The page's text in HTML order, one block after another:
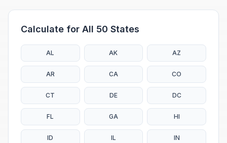
Calculate for All 50 States
AL AK AZ
AR CA CO
CT DE DC
FL GA HI
ID IL IN